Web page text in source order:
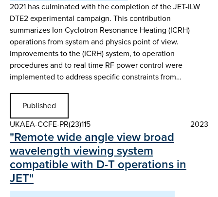
2021 has culminated with the completion of the JET-ILW
DTE2 experimental campaign. This contribution
summarizes Ion Cyclotron Resonance Heating (ICRH)
operations from system and physics point of view.
Improvements to the (ICRH) system, to operation
procedures and to real time RF power control were
implemented to address specific constraints from…
Published
UKAEA-CCFE-PR(23)115
2023
"Remote wide angle view broad
wavelength viewing system
compatible with D-T operations in
JET"